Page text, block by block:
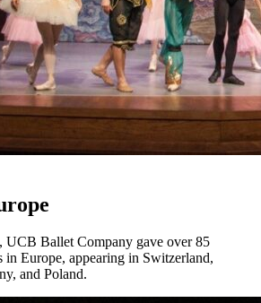
UCB Ballet Company gave over 85
in Europe, appearing in Switzerland,
and Poland.